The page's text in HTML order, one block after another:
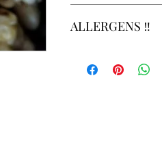
requested
ALLERGENS ‼️
be aware that our